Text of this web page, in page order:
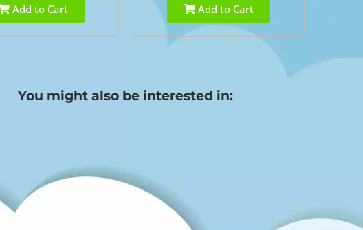
Add to Cart Add to Cart
You might also be interested in: